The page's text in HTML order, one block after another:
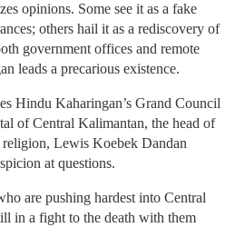
opinions. Some see it as a fake
others hail it as a rediscovery of
government offices and remote
leads a precarious existence.
Hindu Kaharingan’s Grand Council
of Central Kalimantan, the head of
Lewis Koebek Dandan
at questions.
are pushing hardest into Central
in a fight to the death with them